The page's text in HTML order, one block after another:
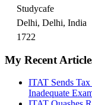
Studycafe
Delhi, Delhi, India
1722
My Recent
ITAT Sends
Inadequate